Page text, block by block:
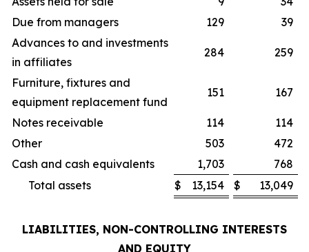
Due from managers
129
39
Advances to and investments
in affiliates
284 259
Furniture, fixtures and
equipment replacement fund
151 167
Notes receivable 114
114
Other
503
472
Cash and cash equivalents
1,703
768
Total assets
$ 13,154 $ 13,049
LIABILITIES, NON-CONTROLLING INTERESTS
AND EQUITY